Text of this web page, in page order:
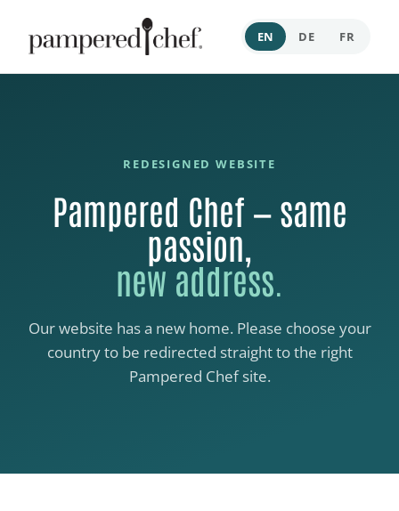
EN DE FR
REDESIGNED WEBSITE
Pampered Chef — same
passion,
new address.
Our website has a new home. Please choose your
country to be redirected straight to the right
Pampered Chef site.